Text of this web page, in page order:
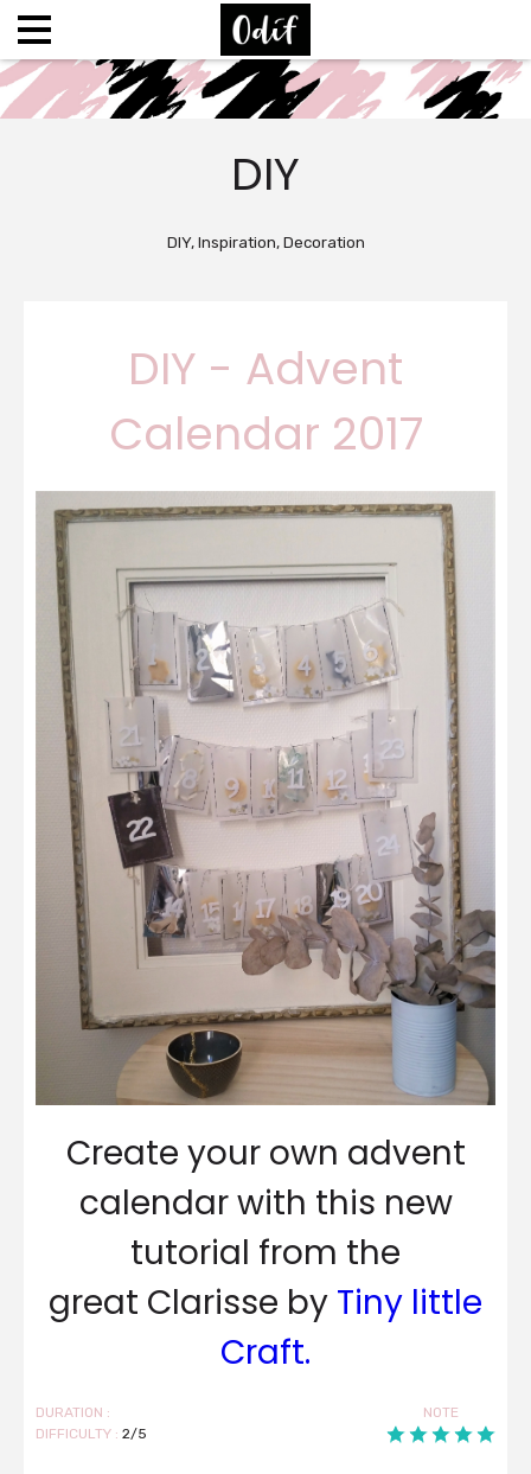
DIY
DIY, Inspiration, Decoration
DIY - Advent
Calendar 2017
Create your own advent
calendar with this new
tutorial from the
great Clarisse by Tiny little
Craft.
NOTE
DURATION :
DIFFICULTY : 2/5